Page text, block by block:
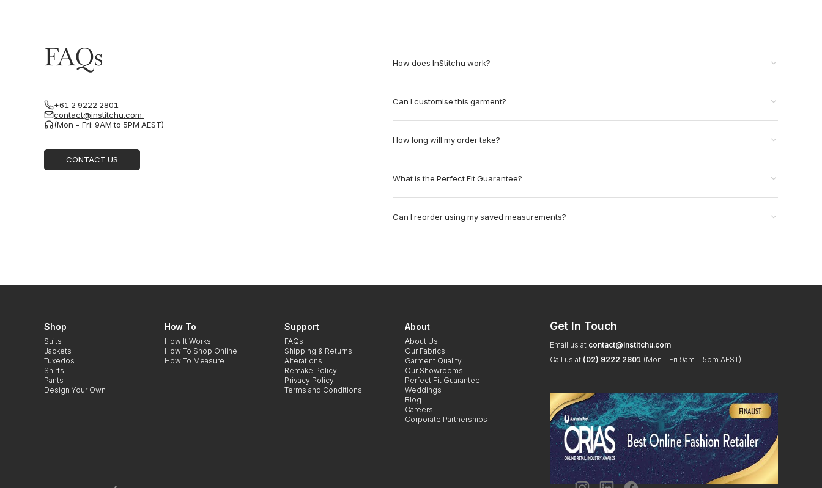
FAQs
+61 2 9222 2801
contact@institchu.com.
(Mon - Fri: 9AM to 5PM AEST)
CONTACT US
How does InStitchu work?
Can I customise this garment?
How long will my order take?
What is the Perfect Fit Guarantee?
Can I reorder using my saved measurements?
Shop
Suits
Jackets
Tuxedos
Shirts
Pants
Design Your Own
How To
How It Works
How To Shop Online
How To Measure
Support
FAQs
Shipping & Returns
Alterations
Remake Policy
Privacy Policy
Terms and Conditions
About
About Us
Our Fabrics
Garment Quality
Our Showrooms
Perfect Fit Guarantee
Weddings
Blog
Careers
Corporate Partnerships
Get In Touch
Email us at contact@institchu.com
Call us at (02) 9222 2801 (Mon – Fri 9am – 5pm AEST)